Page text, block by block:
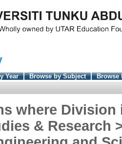
Year Browse by Subject
Browse
where
& Research